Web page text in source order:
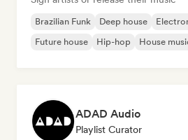
Brazilian Funk Deep house
Future house
Hip-hop House
ADAD Audio
Playlist Curator